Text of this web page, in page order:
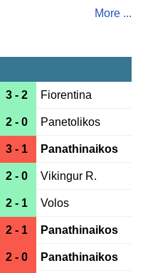
More ...
3 - 2 Fiorentina
2 - 0 Panetolikos
3 - 1 Panathinaikos
2 - 0 Vikingur R.
2 - 1 Volos
2 - 1 Panathinaikos
2 - 0 Panathinaikos